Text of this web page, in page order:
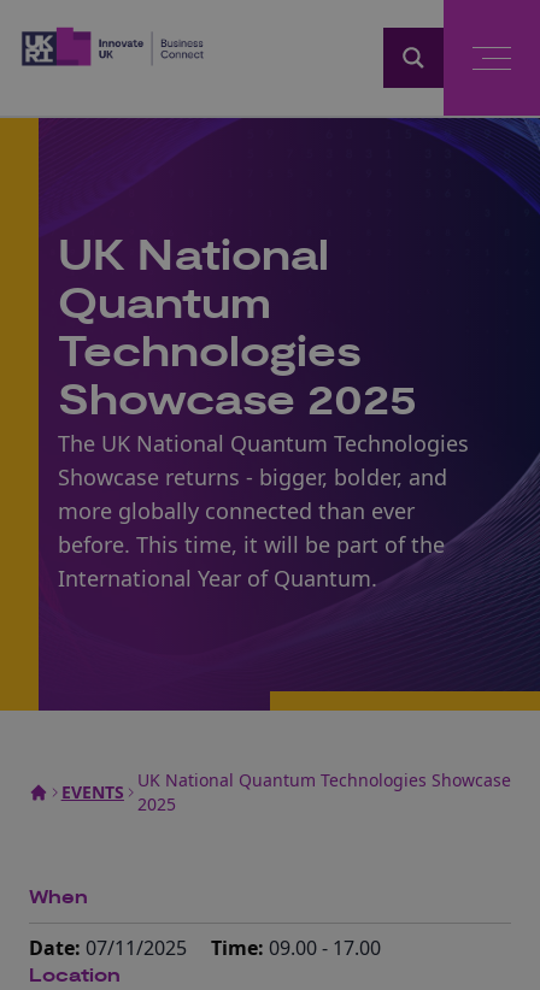
UK National
Quantum
Technologies
Showcase 2025
The UK National Quantum Technologies
Showcase returns - bigger, bolder, and
more globally connected than ever
before. This time, it will be part of the
International Year of Quantum.
EVENTS
UK National Quantum Technologies Showcase
2025
When
Date: 07/11/2025 Time: 09.00 - 17.00
Location